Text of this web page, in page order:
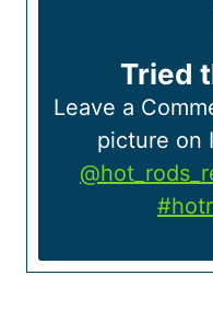
Tried
Leave a
picture on